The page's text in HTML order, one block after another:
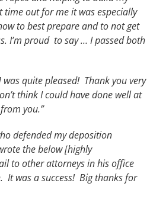
time out for me it was especially
to best prepare and to not get
I’m proud to say … I passed both
was quite pleased! Thank you very
think I could have done well at
you.”
defended my deposition
the below [highly
to other attorneys in his office
It was a success! Big thanks for